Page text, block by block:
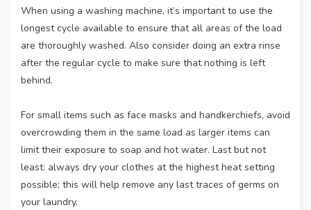
When using a washing machine, it’s important to use the
longest cycle available to ensure that all areas of the load
are thoroughly washed. Also consider doing an extra rinse
after the regular cycle to make sure that nothing is left
behind.
For small items such as face masks and handkerchiefs, avoid
overcrowding them in the same load as larger items can
limit their exposure to soap and hot water. Last but not
least: always dry your clothes at the highest heat setting
possible; this will help remove any last traces of germs on
your laundry.